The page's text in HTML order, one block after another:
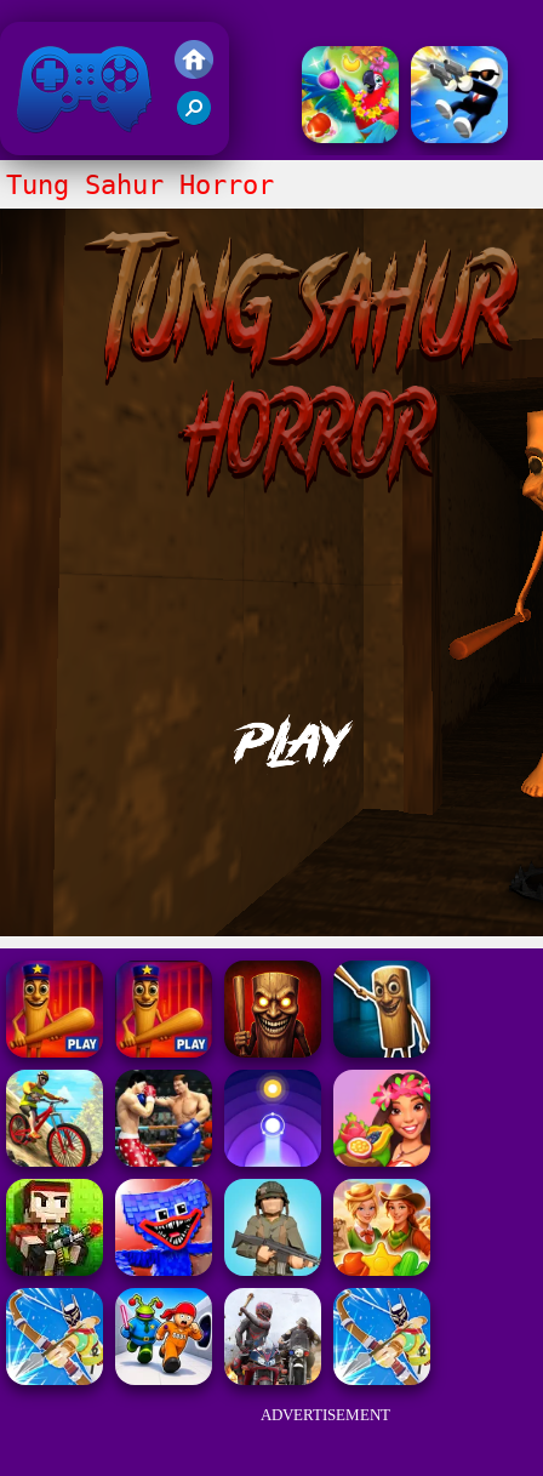
Friv 2018
Tung Sahur Horror
ADVERTISEMENT